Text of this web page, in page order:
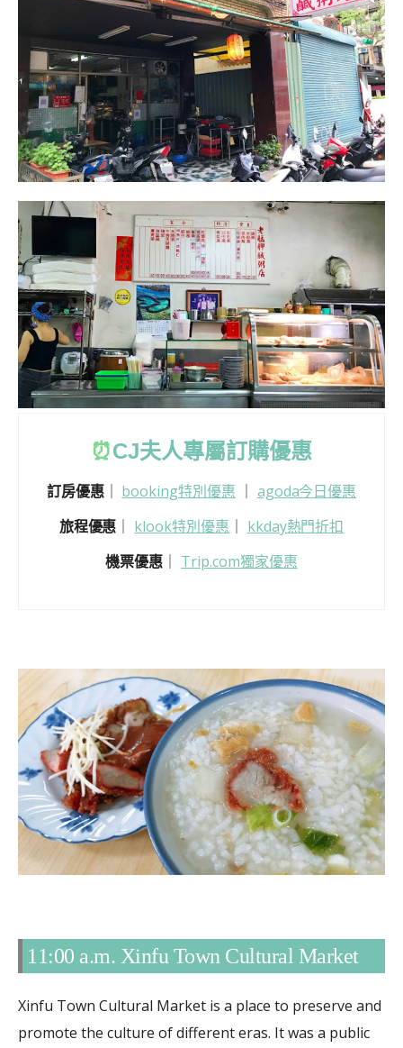
⏰CJ夫人專屬訂購優惠
訂房優惠｜ booking特別優惠
agoda今日優惠
旅程優惠
klook特別優惠
kkday熱門折扣
機票優惠 ｜ Trip.com獨家優惠
11:00 a.m. Xinfu Town Cultural Market
Xinfu Town Cultural Market is a place to preserve and
promote the culture of different eras. It was a public